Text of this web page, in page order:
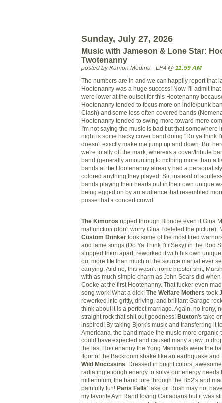
Sunday, July 27, 2026
Music with Jameson & Lone Star:
Twotenanny
posted by Ramon Medina - LP4 @ 11:59 AM
The numbers are in and we can happily report that
Hootenanny was a huge success! Now I'll admit
were lower at the outset for this Hootenanny
Hootenanny tended to focus more on indie/punk
Clash) and some less often covered bands (
Hootenanny tended to swing more toward more
I'm not saying the music is bad but that somewhere
night is some hacky cover band doing "Do ya think
doesn't exactly make me jump up and down. But
we're totally off the mark; whereas a cover/tribute
band (generally amounting to nothing more than a
bands at the Hootenanny already had a personal
colored anything they played. So, instead of
bands playing their hearts out in their own unique
being egged on by an audience that resembled
posse that a concert crowd.
The Kimonos ripped through Blondie even if Gina
malfunction (don't worry Gina I deleted the picture).
Custom Drinker took some of the most tired
and lame songs (Do Ya Think I'm Sexy) in the Rod
stripped them apart, reworked it with his own
out more life than much of the source martial ever
carrying. And no, this wasn't ironic hipster shit,
with as much simple charm as John Sears did
Cooke at the first Hootenanny. That fucker even
song work! What a dick! The Welfare Mothers took
reworked into gritty, driving, and brilliant Garage
think about it is a perfect marriage. Again, no irony,
straight rock that shit out goodness! Buxton's take
inspired! By taking Bjork's music and transferring it
Americana, the band made the music more organic
could have expected and caused many a jaw to
the last Hootenanny the Yong Mammals were the
floor of the Backroom shake like an earthquake and
Wild Moccasins . Dressed in bright colors,
radiating enough energy to solve our energy needs
millennium, the band tore through the B52's and
painfully fun! Paris Falls' take on Rush may not
my favorite Ayn Rand loving Canadians but it was